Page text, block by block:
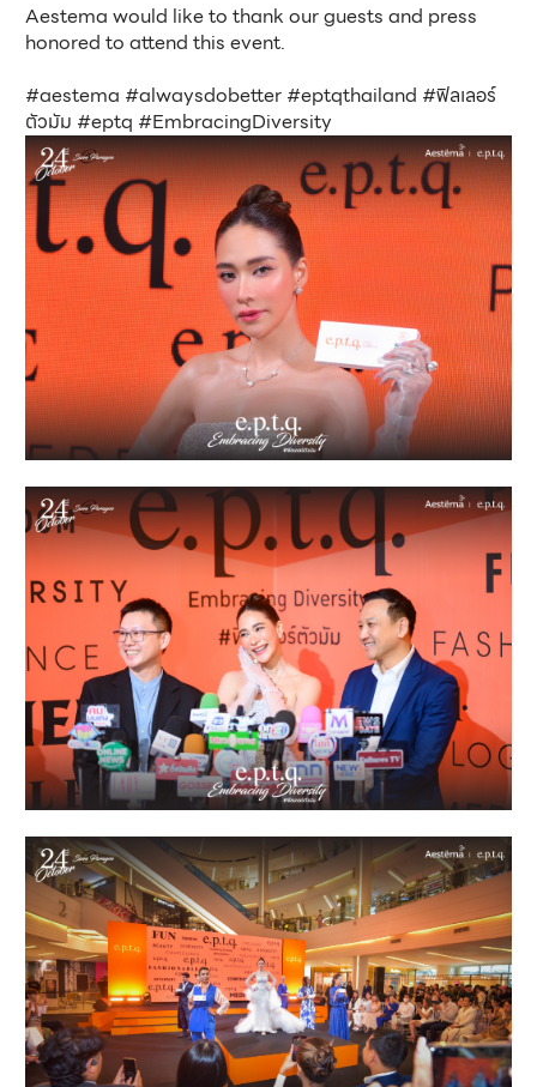
Aestema would like to thank our guests and press
honored to attend this event.
#aestema #alwaysdobetter #eptqthailand #ฟิลเลอร์
ตัวมัม #eptq #EmbracingDiversity